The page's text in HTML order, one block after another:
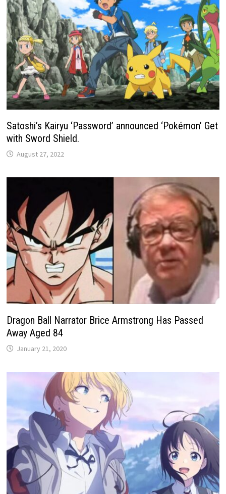
Satoshi’s Kairyu ‘Password’ announced ‘Pokémon’ Get
with Sword Shield.
August 27, 2022
​​Dragon Ball Narrator Brice Armstrong Has Passed
Away Aged 84
January 21, 2020